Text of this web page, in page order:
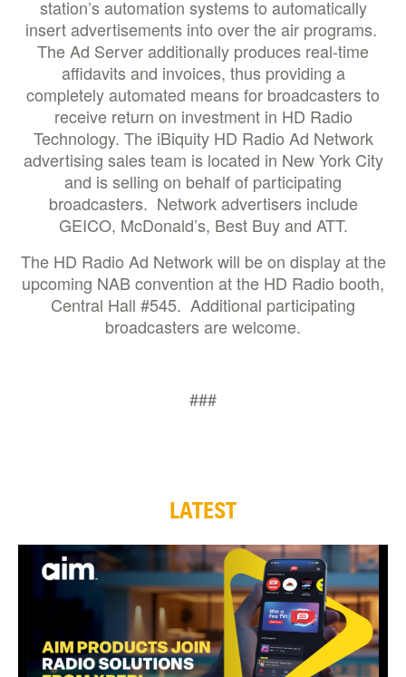
station’s automation systems to automatically
insert advertisements into over the air programs.
The Ad Server additionally produces real-time
affidavits and invoices, thus providing a
completely automated means for broadcasters to
receive return on investment in HD Radio
Technology. The iBiquity HD Radio Ad Network
advertising sales team is located in New York City
and is selling on behalf of participating
broadcasters. Network advertisers include
GEICO, McDonald’s, Best Buy and ATT.
The HD Radio Ad Network will be on display at the
upcoming NAB convention at the HD Radio booth,
Central Hall #545. Additional participating
broadcasters are welcome.
###
LATEST